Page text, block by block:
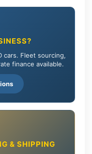
cars. Fleet sourcing,
finance available.
& SHIPPING